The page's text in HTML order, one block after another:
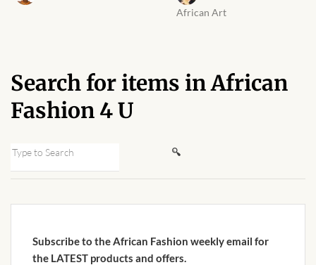
for Boys
Shorts for Boys
& Girls
African fabrics
African Art
Search for items in African
Fashion 4 U
Search
Subscribe to the African Fashion weekly email for
the LATEST products and offers.